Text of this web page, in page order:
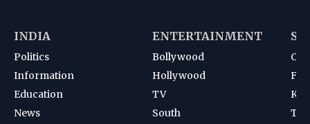
INDIA
Politics
Information
Education
News
ENTERTAINMENT
Bollywood
Hollywood
TV
South